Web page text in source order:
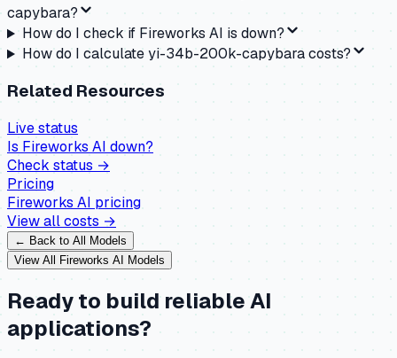
capybara?
How do I check if Fireworks AI is down?
How do I calculate yi-34b-200k-capybara costs?
Related Resources
Live status
Is Fireworks AI down?
Check status →
Pricing
Fireworks AI pricing
View all costs →
← Back to All Models
View All Fireworks AI Models
Ready to build reliable AI
applications?